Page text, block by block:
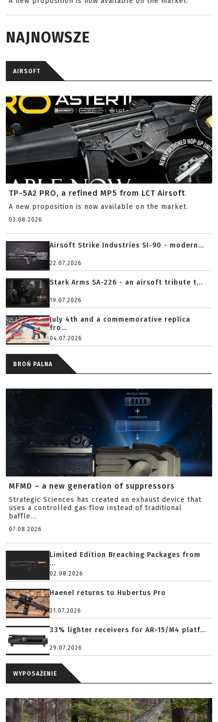
NAJNOWSZE
AIRSOFT
TP-5A2 PRO, a refined MP5 from LCT Airsoft
A new proposition is now available on the market.
03.08.2026
Airsoft Strike Industries SI-90 - modern...
22.07.2026
Stark Arms SA-226 - an airsoft tribute t...
19.07.2026
July 4th and a commemorative replica
fro...
04.07.2026
BROŃ PALNA
MFMD – a new generation of suppressors
Strategic Sciences has created an exhaust device that
uses a controlled gas flow instead of traditional
baffle...
07.08.2026
Limited Edition Breaching Packages from
...
02.08.2026
Haenel returns to Hubertus Pro
31.07.2026
33% lighter receivers for AR-15/M4 platf...
29.07.2026
WYPOSAŻENIE